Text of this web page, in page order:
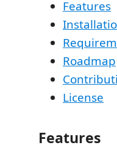
Features
Roadmap
License
Features